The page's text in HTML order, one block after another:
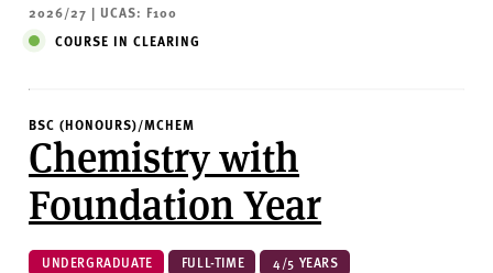
2026/27 | UCAS: F100
COURSE IN CLEARING
BSC (HONOURS)/MCHEM
Chemistry with
Foundation Year
UNDERGRADUATE FULL-TIME 4/5 YEARS